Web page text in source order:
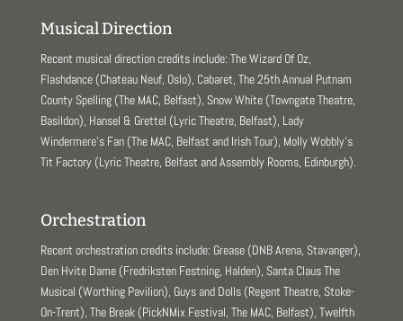
Musical Direction
Recent musical direction credits include: The Wizard Of Oz,
Flashdance (Chateau Neuf, Oslo), Cabaret, The 25th Annual Putnam
County Spelling (The MAC, Belfast), Snow White (Towngate Theatre,
Basildon), Hansel & Grettel (Lyric Theatre, Belfast), Lady
Windermere’s Fan (The MAC, Belfast and Irish Tour), Molly Wobbly’s
Tit Factory (Lyric Theatre, Belfast and Assembly Rooms, Edinburgh).
Orchestration
Recent orchestration credits include: Grease (DNB Arena, Stavanger),
Den Hvite Dame (Fredriksten Festning, Halden), Santa Claus The
Musical (Worthing Pavilion), Guys and Dolls (Regent Theatre, Stoke-
On-Trent), The Break (PickNMix Festival, The MAC, Belfast), Twelfth